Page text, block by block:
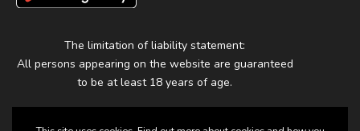
The limitation of liability statement:
All persons appearing on the website are guaranteed
to be at least 18 years of age.